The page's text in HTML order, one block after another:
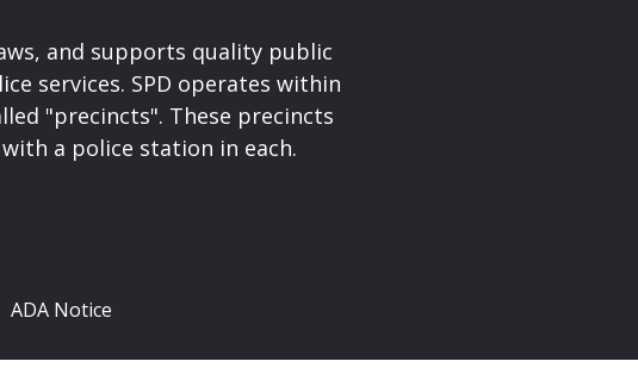
and supports quality public
services. SPD operates within
"precincts". These precincts
a police station in each.
ADA Notice